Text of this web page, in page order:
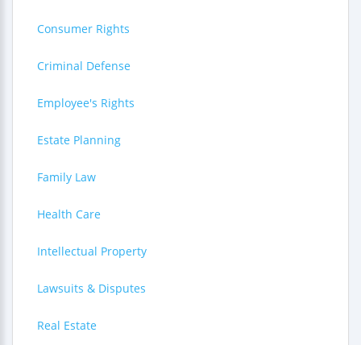
Consumer Rights
Criminal Defense
Employee's Rights
Estate Planning
Family Law
Health Care
Intellectual Property
Lawsuits & Disputes
Real Estate